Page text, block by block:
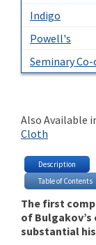
Indigo
Powell's
Seminary
Also Available
Cloth
Description
Table of Contents
The first
of Bulgakov’s
substantial